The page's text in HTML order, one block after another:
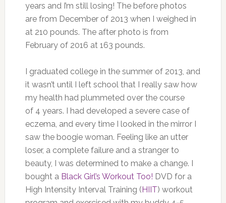
years and I’m still losing! The before photos
are from December of 2013 when I weighed in
at 210 pounds. The after photo is from
February of 2016 at 163 pounds.
I graduated college in the summer of 2013, and
it wasn’t until I left school that I really saw how
my health had plummeted over the course
of 4 years. I had developed a severe case of
eczema, and every time I looked in the mirror I
saw the boogie woman. Feeling like an utter
loser, a complete failure and a stranger to
beauty, I was determined to make a change. I
bought a Black Girl’s Workout Too! DVD for a
High Intensity Interval Training (HIIT) workout